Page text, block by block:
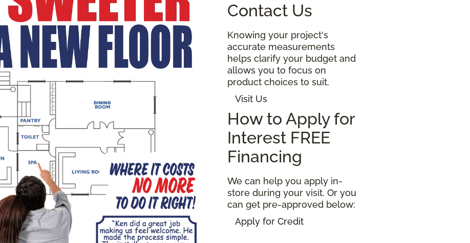
Contact Us
Knowing your project's
accurate measurements
helps clarify your budget and
allows you to focus on
product choices to suit.
Visit Us
How to Apply for
Interest FREE
Financing
We can help you apply in-
store during your visit. Or you
can get pre-approved below:
Apply for Credit